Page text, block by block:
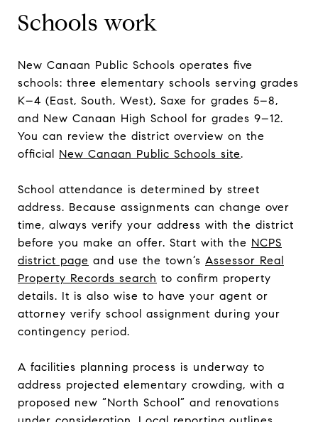
Schools work
New Canaan Public Schools operates five
schools: three elementary schools serving grades
K–4 (East, South, West), Saxe for grades 5–8,
and New Canaan High School for grades 9–12.
You can review the district overview on the
official New Canaan Public Schools site.
School attendance is determined by street
address. Because assignments can change over
time, always verify your address with the district
before you make an offer. Start with the NCPS
district page and use the town’s Assessor Real
Property Records search to confirm property
details. It is also wise to have your agent or
attorney verify school assignment during your
contingency period.
A facilities planning process is underway to
address projected elementary crowding, with a
proposed new “North School” and renovations